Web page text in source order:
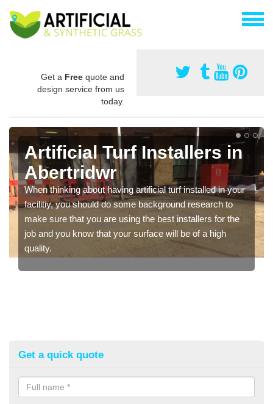
Get a Free quote and
design service from us
today.
Artificial Turf Installers in
Abertridwr
When thinking about having artificial turf installed in your
facilitiy, you should do some background research to
make sure that you are using the best installers for the
job and you know that your surface will be of a high
quality.
Get a quick quote